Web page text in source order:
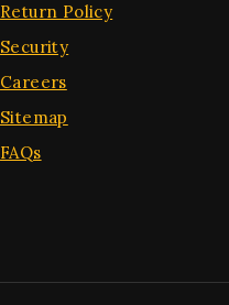
Return Policy
Security
Careers
Sitemap
FAQs